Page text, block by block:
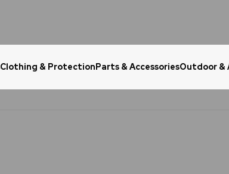
Clothing & ProtectionParts & AccessoriesOutdoor &